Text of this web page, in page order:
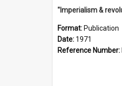
Format: Publication
Date: 1971
Reference Number: